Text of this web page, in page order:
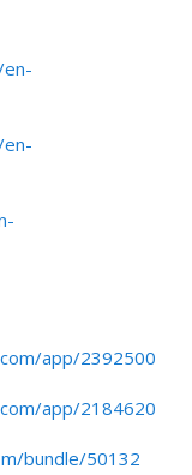
app/2392500
app/2184620
bundle/50132